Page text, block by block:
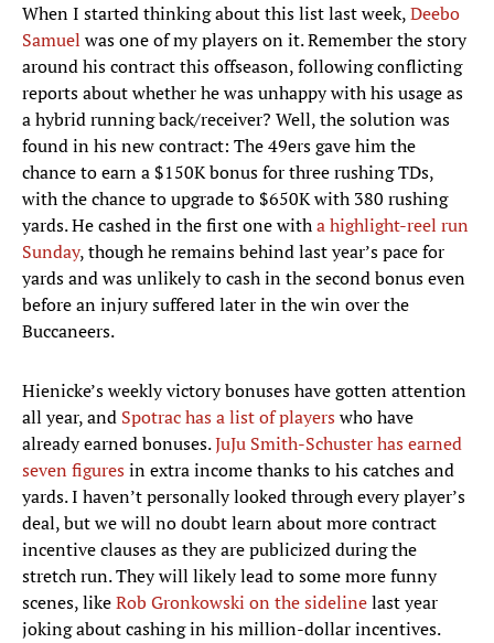
When I started thinking about this list last week,Deebo
Samuel was one of my players on it. Remember the story
around his contract this offseason, following conflicting
reports about whether he was unhappy with his usage as
a hybrid running back/receiver? Well, the solution was
found in his new contract: The 49ers gave him the
chance to earn a $150K bonus for three rushing TDs,
with the chance to upgrade to $650K with 380 rushing
yards. He cashed in the first one witha highlight-reel run
Sunday, though he remains behind last year’s pace for
yards and was unlikely to cash in the second bonus even
before an injury suffered later in the win over the
Buccaneers.
Hienicke’s weekly victory bonuses have gotten attention
all year, and Spotrac has a list of playerswho have
already earned bonuses.JuJu Smith-Schuster has earned
seven figuresin extra income thanks to his catches and
yards. I haven’t personally looked through every player’s
deal, but we will no doubt learn about more contract
incentive clauses as they are publicized during the
stretch run. They will likely lead to some more funny
scenes, likeRob Gronkowski on the sidelinelast year
joking about cashing in his million-dollar incentives.